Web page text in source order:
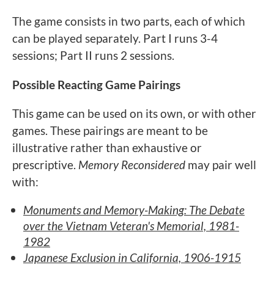
The game consists in two parts, each of which
can be played separately. Part I runs 3-4
sessions; Part II runs 2 sessions.
Possible Reacting Game Pairings
This game can be used on its own, or with other
games. These pairings are meant to be
illustrative rather than exhaustive or
prescriptive. Memory Reconsidered may pair well
with:
Monuments and Memory-Making: The Debate
over the Vietnam Veteran's Memorial, 1981-
1982
Japanese Exclusion in California, 1906-1915